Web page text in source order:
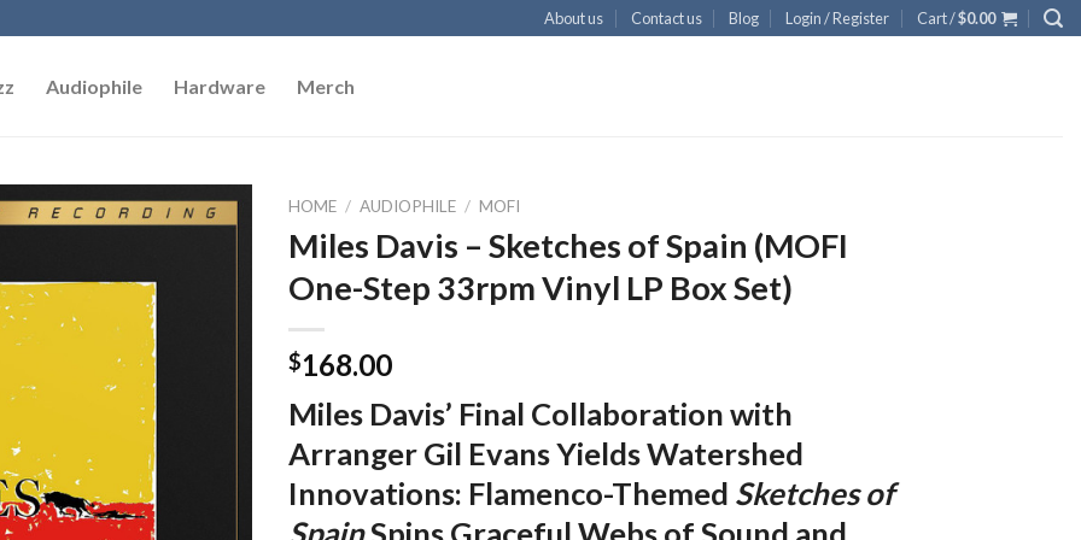
About us Contact us Blog Login / Register Cart /$0.00
Audiophile Hardware Merch
HOME / AUDIOPHILE / MOFI
Miles Davis – Sketches of Spain (MOFI
One-Step 33rpm Vinyl LP Box Set)
$168.00
Miles Davis’ Final Collaboration with
Arranger Gil Evans Yields Watershed
Innovations: Flamenco-Themed Sketches of
SpainSpins Graceful Webs of Sound and